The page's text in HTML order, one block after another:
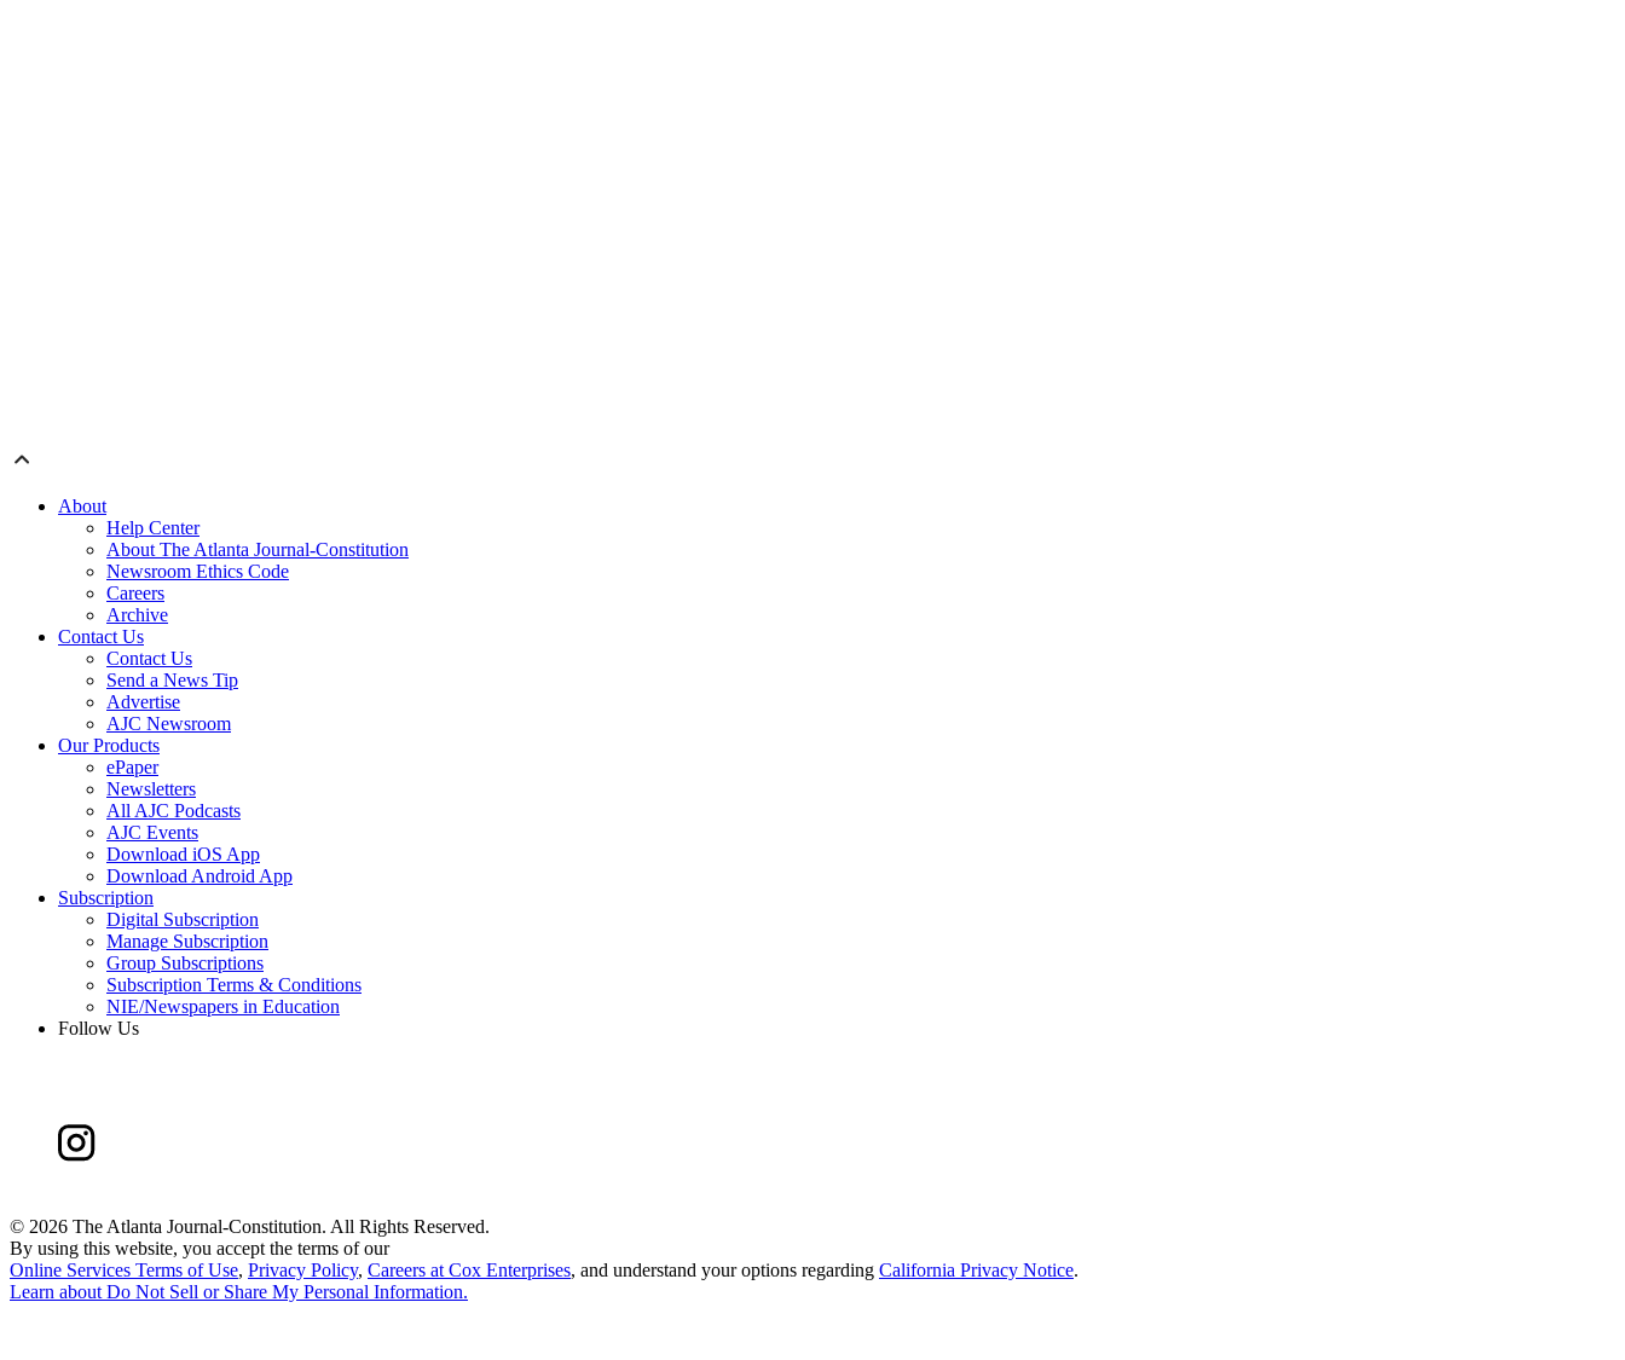
About
Help Center
About The Atlanta Journal-Constitution
Newsroom Ethics Code
Careers
Archive
Contact Us
Contact Us
Send a News Tip
Advertise
AJC Newsroom
Our Products
ePaper
Newsletters
All AJC Podcasts
AJC Events
Download iOS App
Download Android App
Subscription
Digital Subscription
Manage Subscription
Group Subscriptions
Subscription Terms & Conditions
NIE/Newspapers in Education
Follow Us
© 2026 The Atlanta Journal-Constitution. All Rights Reserved.
By using this website, you accept the terms of our
Online Services Terms of Use, Privacy Policy, Careers at Cox Enterprises, and understand your options regarding California Privacy Notice.
Learn about Do Not Sell or Share My Personal Information.